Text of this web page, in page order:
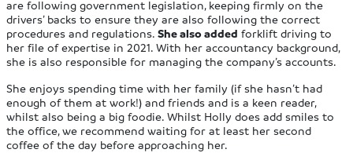
are following government legislation, keeping firmly on the
drivers’ backs to ensure they are also following the correct
procedures and regulations.She also added forklift driving to
her file of expertise in 2021. With her accountancy background,
she is also responsible for managing the company’s accounts.
She enjoys spending time with her family (if she hasn’t had
enough of them at work!) and friends and is a keen reader,
whilst also being a big foodie. Whilst Holly does add smiles to
the office, we recommend waiting for at least her second
coffee of the day before approaching her.